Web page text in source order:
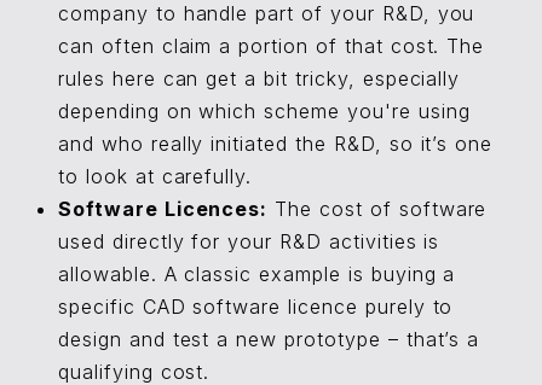
company to handle part of your R&D, you
can often claim a portion of that cost. The
rules here can get a bit tricky, especially
depending on which scheme you're using
and who really initiated the R&D, so it’s one
to look at carefully.
Software Licences: The cost of software
used directly for your R&D activities is
allowable. A classic example is buying a
specific CAD software licence purely to
design and test a new prototype – that’s a
qualifying cost.